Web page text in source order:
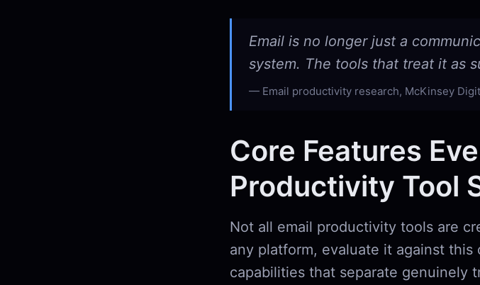
Email is no longer just a
system. The tools that treat it as
Email productivity research, McKinsey
Core Features
Productivity Tool
Not all email productivity tools are
any platform, evaluate it against
capabilities that separate genuinely